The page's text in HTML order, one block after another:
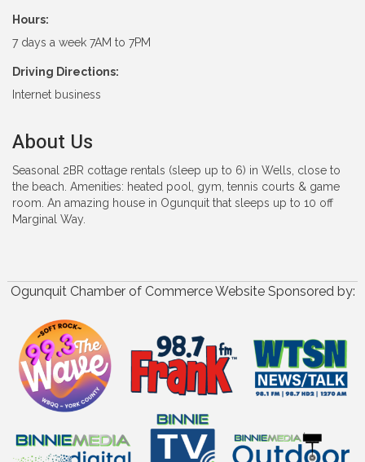
Hours:
7 days a week 7AM to 7PM
Driving Directions:
Internet business
About Us
Seasonal 2BR cottage rentals (sleep up to 6) in Wells, close to
the beach. Amenities: heated pool, gym, tennis courts & game
room. An amazing house in Ogunquit that sleeps up to 10 off
Marginal Way.
Ogunquit Chamber of Commerce Website Sponsored by: